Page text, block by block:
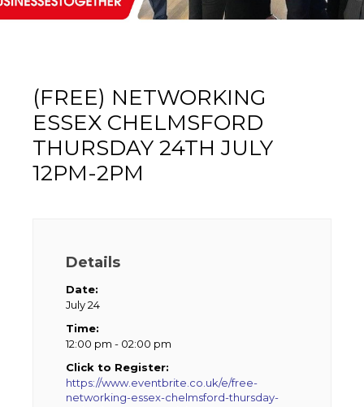
(FREE) NETWORKING
ESSEX CHELMSFORD
THURSDAY 24TH JULY
12PM-2PM
Details
Date:
July 24
Time:
12:00 pm - 02:00 pm
Click to Register:
https://www.eventbrite.co.uk/e/free-
networking-essex-chelmsford-thursday-